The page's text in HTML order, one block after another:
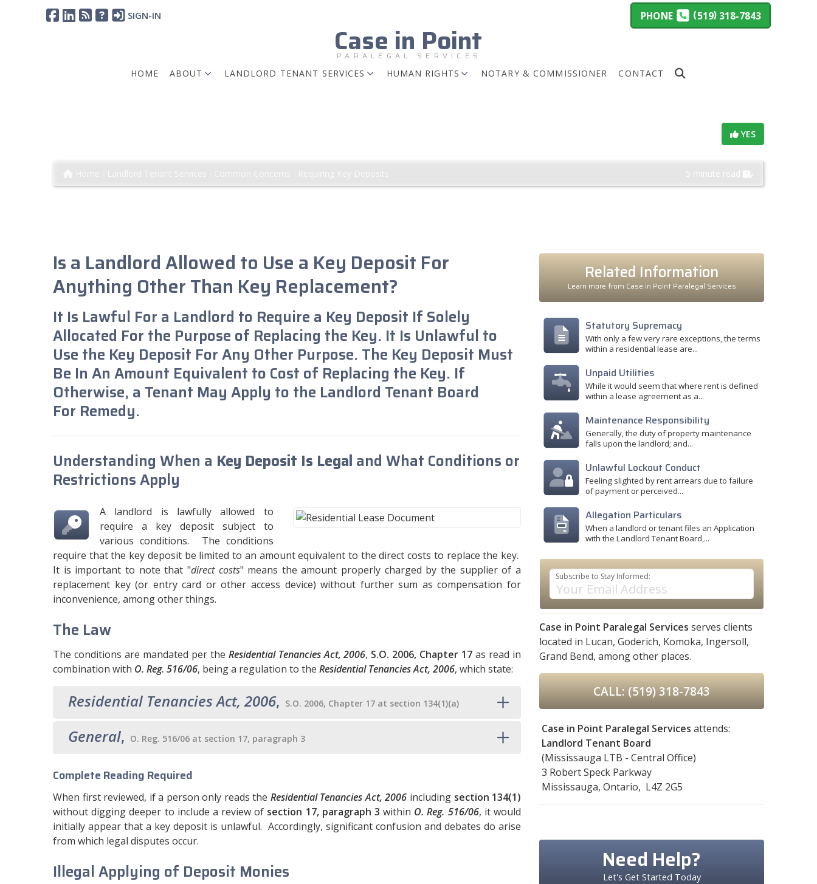
SIGN-IN PHONE (519)318-7843
Case in Point
PARALEGAL SERVICES
HOME
ABOUT LANDLORD TENANT SERVICES HUMAN RIGHTS NOTARY & COMMISSIONER CONTACT
YES
5 minute read
Is a Landlord Allowed to Use a Key Deposit For
Anything Other Than Key Replacement?
It Is Lawful For a Landlord to Require a Key Deposit If Solely
Allocated For the Purpose of Replacing the Key. It Is Unlawful to
Use the Key Deposit For Any Other Purpose. The Key Deposit Must
Be In An Amount Equivalent to Cost of Replacing the Key. If
Otherwise, a Tenant May Apply to the Landlord Tenant Board
For Remedy.
Understanding When a Key Deposit Is Legal and What Conditions or
Restrictions Apply
A landlord is lawfully allowed to
require a key deposit subject to
various conditions. The conditions
require that the key deposit be limited to an amount equivalent to the direct costs to replace the key.
It is important to note that "direct costs" means the amount properly charged by the supplier of a
replacement key (or entry card or other access device) without further sum as compensation for
inconvenience, among other things.
The Law
The conditions are mandated per the Residential Tenancies Act, 2006, S.O. 2006, Chapter 17 as read in
combination with O. Reg. 516/06, being a regulation to the Residential Tenancies Act, 2006, which state:
Residential Tenancies Act, 2006, S.O. 2006, Chapter 17 at section 134(1)(a)
General, O. Reg. 516/06 at section 17, paragraph 3
Complete Reading Required
When first reviewed, if a person only reads the Residential Tenancies Act, 2006 including section 134(1)
without digging deeper to include a review of section 17, paragraph 3 within O. Reg. 516/06, it would
initially appear that a key deposit is unlawful. Accordingly, significant confusion and debates do arise
from which legal disputes occur.
Illegal Applying of Deposit Monies
Related Information
Learn more from Case in Point Paralegal Services
Statutory Supremacy
With only a few very rare exceptions, the terms
within a residential lease are...
Unpaid Utilities
While it would seem that where rent is defined
within a lease agreement as a...
Maintenance Responsibility
Generally, the duty of property maintenance
falls upon the landlord; and...
Unlawful Lockout Conduct
Feeling slighted by rent arrears due to failure
of payment or perceived...
Allegation Particulars
When a landlord or tenant files an Application
with the Landlord Tenant Board,...
Subscribe to Stay Informed:
Case in Point Paralegal Services serves clients
located in Lucan, Goderich, Komoka, Ingersoll,
Grand Bend, among other places.
CALL: (519) 318-7843
Case in Point Paralegal Services attends:
Landlord Tenant Board
(Mississauga LTB - Central Office)
3 Robert Speck Parkway
Mississauga, Ontario, L4Z 2G5
Need Help?
Let's Get Started Today